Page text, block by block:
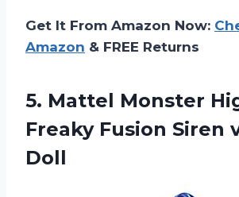
Get It From Amazon Now:
Amazon & FREE Returns
5. Mattel Monster
Freaky Fusion Siren
Doll